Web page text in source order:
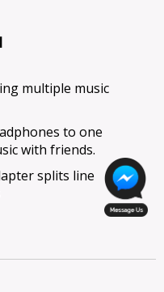
multiple music
to one
with friends.
splits line